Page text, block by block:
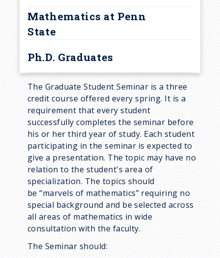
Current Year Graduate Courses
Mathematics at Penn
State
Ph.D. Graduates
The Graduate Student Seminar is a three
credit course offered every spring. It is a
requirement that every student
successfully completes the seminar before
his or her third year of study. Each student
participating in the seminar is expected to
give a presentation. The topic may have no
relation to the student's area of
specialization. The topics should
be marvels of mathematics requiring no
special background and be selected across
all areas of mathematics in wide
consultation with the faculty.
The Seminar should: